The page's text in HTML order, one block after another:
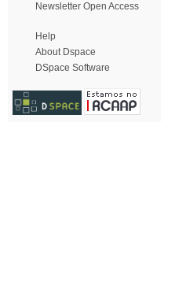
Newsletter Open Access
Help
About Dspace
DSpace Software